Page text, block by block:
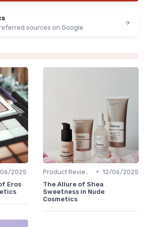
sources on Google
2025
Eros
• 12/06/2025
The Allure of Shea
Sweetness in Nude
Cosmetics